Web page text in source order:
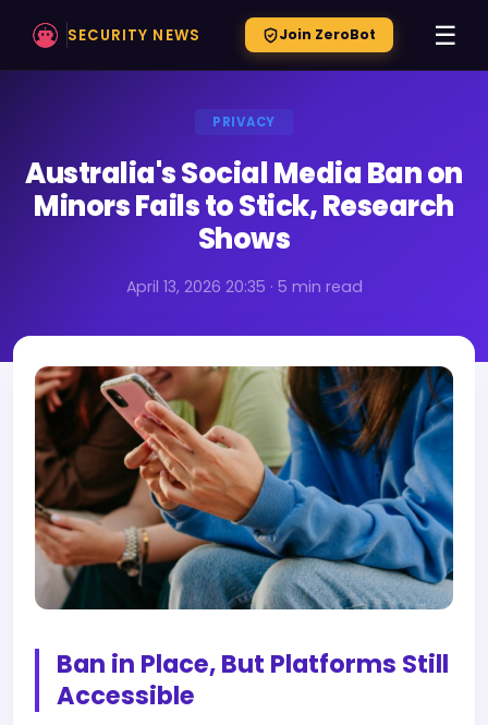
SECURITY NEWS Join ZeroBot ☰
PRIVACY
Australia's Social Media Ban on
Minors Fails to Stick, Research
Shows
April 13, 2026 20:35 · 5 min read
Ban in Place, But Platforms Still
Accessible